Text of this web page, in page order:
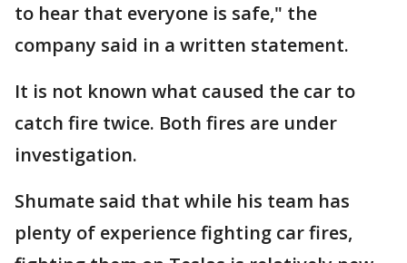
to hear that everyone is safe," the
company said in a written statement.
It is not known what caused the car to
catch fire twice. Both fires are under
investigation.
Shumate said that while his team has
plenty of experience fighting car fires,